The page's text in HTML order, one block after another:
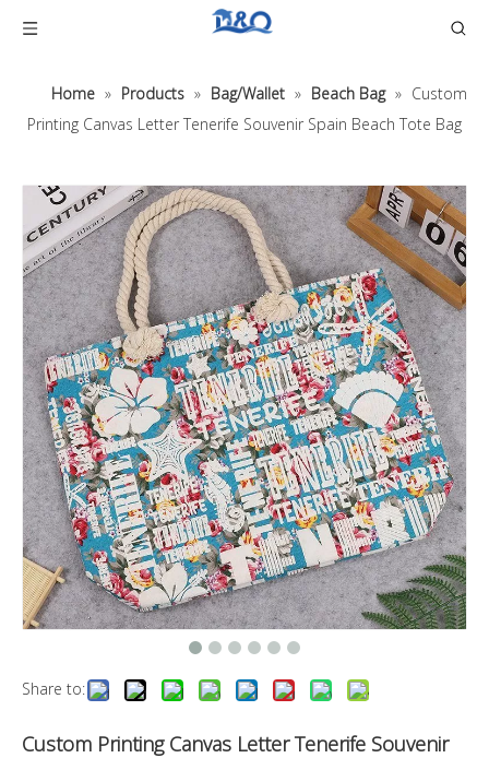
Home » Products » Bag/Wallet » Beach Bag » Custom
Printing Canvas Letter Tenerife Souvenir Spain Beach Tote Bag
Share to:
Custom Printing Canvas Letter Tenerife Souvenir